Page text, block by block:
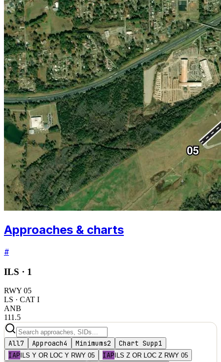
Approaches & charts
#
ILS · 1
RWY 05
LS · CAT I
ANB
111.5
All7 Approach4 Minimums2 Chart Supp1
IAP ILS Y OR LOC Y RWY 05 IAP ILS Z OR LOC Z RWY 05